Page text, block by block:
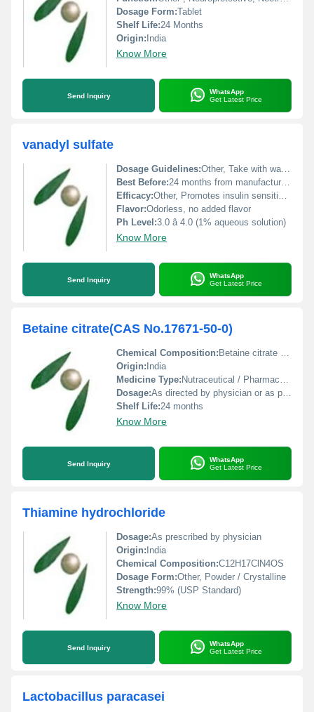
Dosage Form:Tablet
Shelf Life:24 Months
Origin: India
Know More
Send Inquiry
WhatsApp
Get Latest Price
vanadyl sulfate
Dosage Guidelines:Other, Take with water, preferably after meals or as prescribed
Best Before:24 months from manufacturing date
Efficacy:Other, Promotes insulin sensitivity, supports glucose metabolism, antioxidant activity
Flavor:Odorless, no added flavor
Ph Level:3.0 â 4.0 (1% aqueous solution)
Know More
Send Inquiry
WhatsApp
Get Latest Price
Betaine citrate(CAS No.17671-50-0)
Chemical Composition: Betaine citrate (C9H17NO6)
Origin: India
Medicine Type: Nutraceutical / Pharmaceutical raw material
Dosage:As directed by physician or as per formulation.
Shelf Life:24 months
Know More
Send Inquiry
WhatsApp
Get Latest Price
Thiamine hydrochloride
Dosage:As prescribed by physician
Origin: India
Chemical Composition:C12H17ClN4OS
Dosage Form:Other, Powder / Crystalline
Strength:99% (USP Standard)
Know More
Send Inquiry
WhatsApp
Get Latest Price
Lactobacillus paracasei